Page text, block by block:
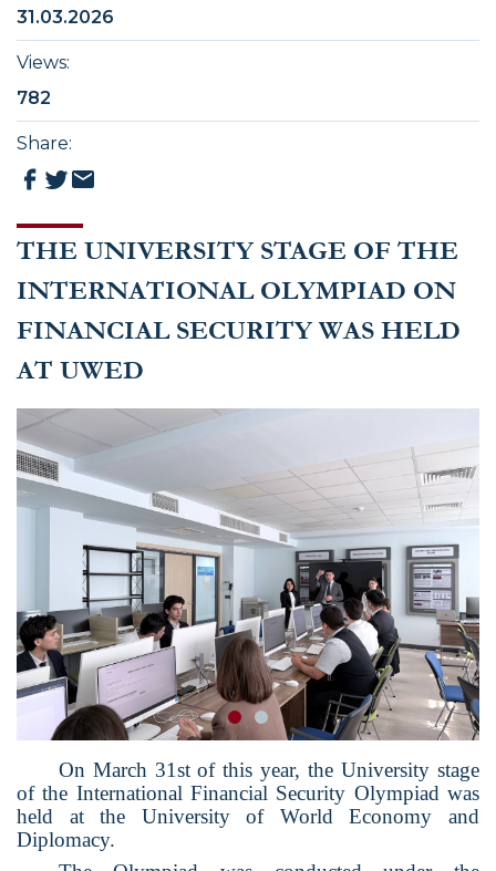
THE UNIVERSITY STAGE OF THE
INTERNATIONAL OLYMPIAD ON
FINANCIAL SECURITY WAS HELD
AT UWED
On March 31st of this year, the University stage
of the International Financial Security Olympiad was
held at the University of World Economy and
Diplomacy.
31.03.2026
Views:
782
Share: